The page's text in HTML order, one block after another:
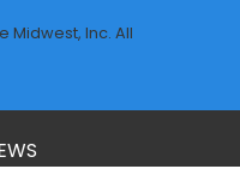
Midwest, Inc. All